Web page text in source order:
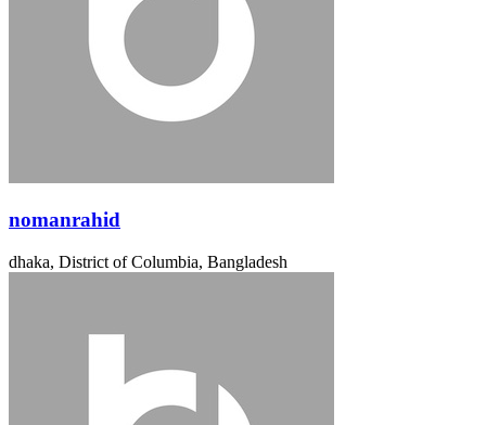
nomanrahid
dhaka, District of Columbia, Bangladesh